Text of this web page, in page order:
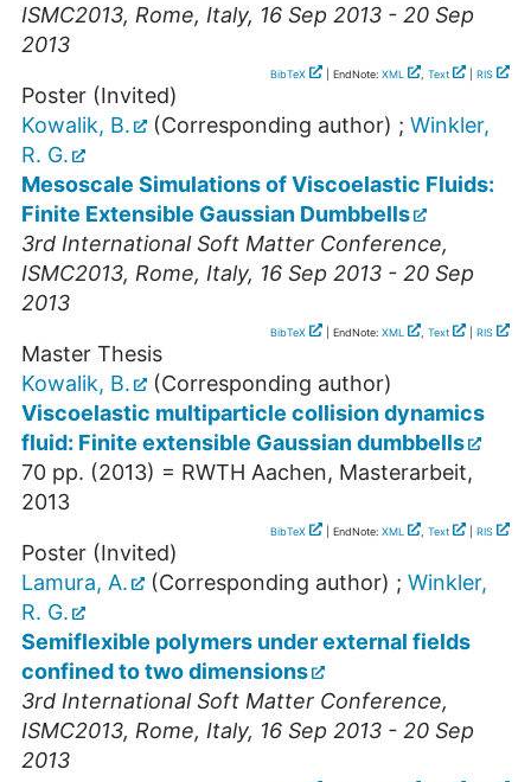
ISMC2013, Rome, Italy, 16 Sep 2013 - 20 Sep
2013
BibTeX | EndNote: XML , Text RIS
Poster (Invited)
Kowalik, B.
(Corresponding author) ; Winkler,
R. G.
Mesoscale Simulations of Viscoelastic Fluids:
Finite Extensible Gaussian Dumbbells
3rd International Soft Matter Conference,
ISMC2013, Rome, Italy, 16 Sep 2013 - 20 Sep
2013
BibTeX | EndNote: XML , Text RIS
Master Thesis
Kowalik, B.
(Corresponding author)
Viscoelastic multiparticle collision dynamics
fluid: Finite extensible Gaussian dumbbells
70 pp. (2013) = RWTH Aachen, Masterarbeit,
2013
BibTeX | EndNote: XML , Text RIS
Poster (Invited)
Lamura, A.
(Corresponding author) ; Winkler,
R. G.
Semiflexible polymers under external fields
confined to two dimensions
3rd International Soft Matter Conference,
ISMC2013, Rome, Italy, 16 Sep 2013 - 20 Sep
2013